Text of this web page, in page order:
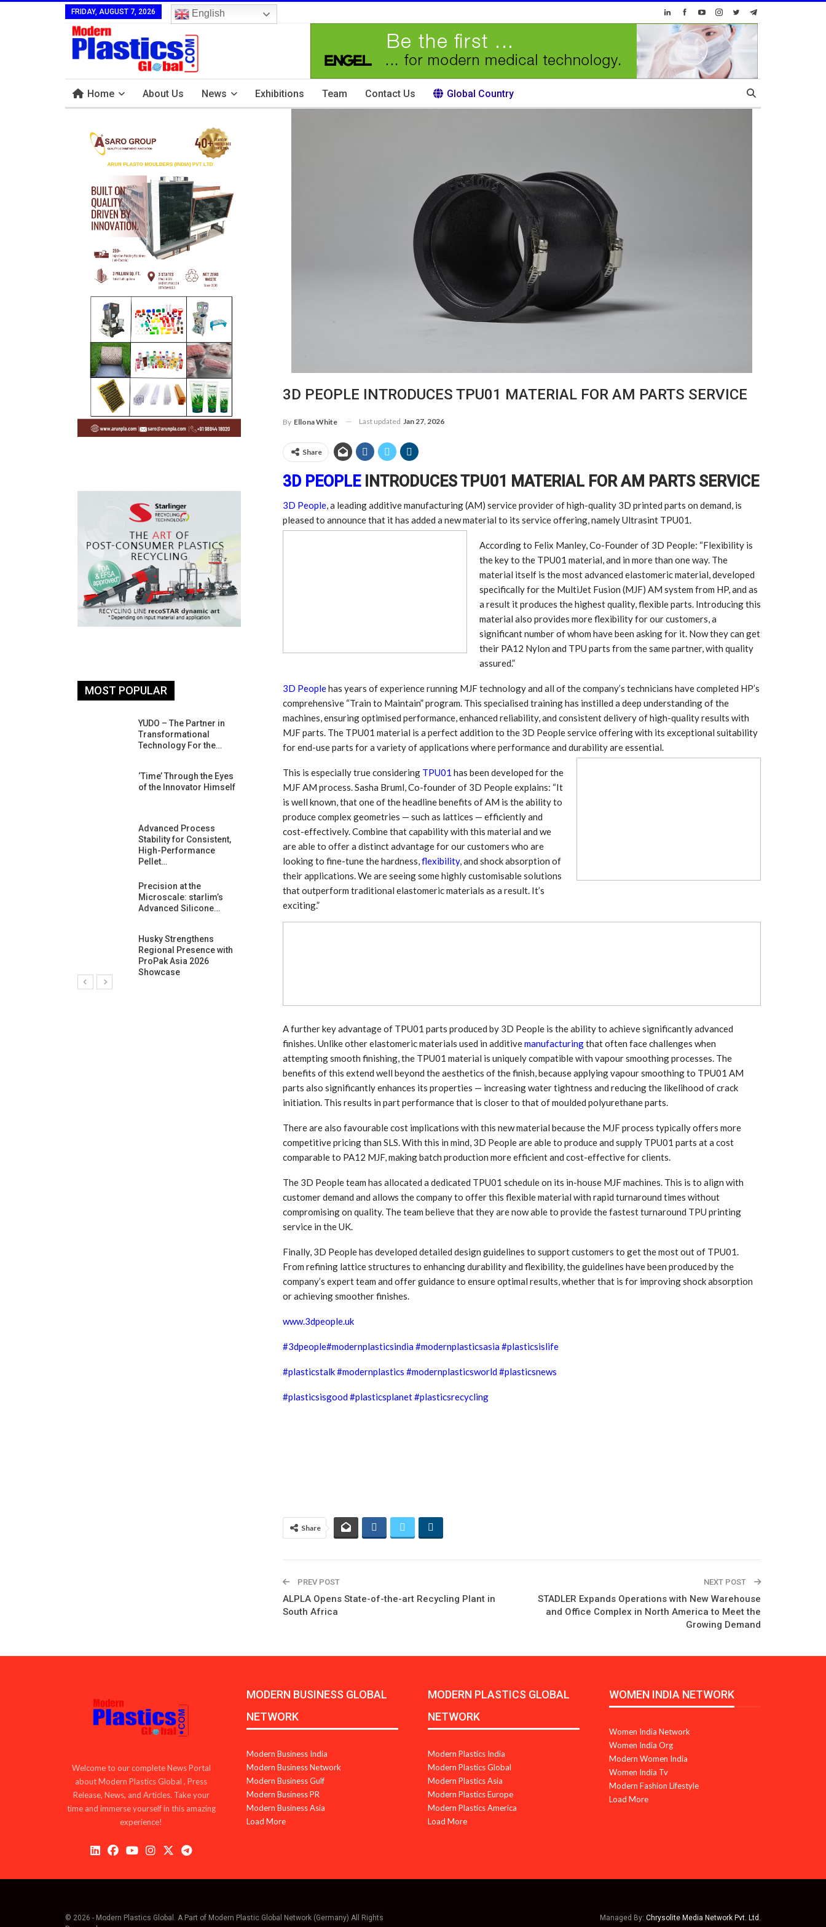
FRIDAY, AUGUST 7, 2026 English
Home About Us News Exhibitions Team Contact Us Global Country
3D PEOPLE INTRODUCES TPU01 MATERIAL FOR AM PARTS SERVICE
By Ellona White Last updated Jan 27, 2026
Share
3D PEOPLEINTRODUCES TPU01 MATERIAL FOR AM PARTS SERVICE
3D People, a leading additive manufacturing (AM) service provider of high-quality 3D printed parts on demand, is
pleased to announce that it has added a new material to its service offering, namely Ultrasint TPU01.
According to Felix Manley, Co-Founder of 3D People: “Flexibility is
the key to the TPU01 material, and in more than one way. The
material itself is the most advanced elastomeric material, developed
specifically for the MultiJet Fusion (MJF) AM system from HP, and as
a result it produces the highest quality, flexible parts. Introducing this
material also provides more flexibility for our customers, a
significant number of whom have been asking for it. Now they can get
their PA12 Nylon and TPU parts from the same partner, with quality
assured.”
3D Peoplehas years of experience running MJF technology and all of the company’s technicians have completed HP’s
comprehensive “Train to Maintain” program. This specialised training has instilled a deep understanding of the
machines, ensuring optimised performance, enhanced reliability, and consistent delivery of high-quality results with
MJF parts. The TPU01 material is a perfect addition to the 3D People service offering with its exceptional suitability
for end-use parts for a variety of applications where performance and durability are essential.
This is especially true considering TPU01 has been developed for the
MJF AM process. Sasha Bruml, Co-founder of 3D People explains: “It
is well known, that one of the headline benefits of AM is the ability to
produce complex geometries — such as lattices — efficiently and
cost-effectively. Combine that capability with this material and we
are able to offer a distinct advantage for our customers who are
looking to fine-tune the hardness,flexibility, and shock absorption of
their applications. We are seeing some highly customisable solutions
that outperform traditional elastomeric materials as a result. It’s
exciting.”
A further key advantage of TPU01 parts produced by 3D People is the ability to achieve significantly advanced
finishes. Unlike other elastomeric materials used in additivemanufacturingthat often face challenges when
attempting smooth finishing, the TPU01 material is uniquely compatible with vapour smoothing processes. The
benefits of this extend well beyond the aesthetics of the finish, because applying vapour smoothing to TPU01 AM
parts also significantly enhances its properties — increasing water tightness and reducing the likelihood of crack
initiation. This results in part performance that is closer to that of moulded polyurethane parts.
There are also favourable cost implications with this new material because the MJF process typically offers more
competitive pricing than SLS. With this in mind, 3D People are able to produce and supply TPU01 parts at a cost
comparable to PA12 MJF, making batch production more efficient and cost-effective for clients.
The 3D People team has allocated a dedicated TPU01 schedule on its in-house MJF machines. This is to align with
customer demand and allows the company to offer this flexible material with rapid turnaround times without
compromising on quality. The team believe that they are now able to provide the fastest turnaround TPU printing
service in the UK.
Finally, 3D People has developed detailed design guidelines to support customers to get the most out of TPU01.
From refining lattice structures to enhancing durability and flexibility, the guidelines have been produced by the
company’s expert team and offer guidance to ensure optimal results, whether that is for improving shock absorption
or achieving smoother finishes.
www.3dpeople.uk
#3dpeople#modernplasticsindia#modernplasticsasia#plasticsislife
#plasticstalk#modernplastics #modernplasticsworld#plasticsnews
#plasticsisgood#plasticsplanet#plasticsrecycling
Share
PREV POST
ALPLA Opens State-of-the-art Recycling Plant in
South Africa
NEXT POST
STADLER Expands Operations with New Warehouse
and Office Complex in North America to Meet the
Growing Demand
MOST POPULAR
YUDO – The Partner in
Transformational
Technology For the…
‘Time’ Through the Eyes
of the Innovator Himself
Advanced Process
Stability for Consistent,
High-Performance
Pellet…
Precision at the
Microscale: starlim’s
Advanced Silicone…
Husky Strengthens
Regional Presence with
ProPak Asia 2026
Showcase
Dr. Axel Von Wiedersperg
Elected to Lead as
Chairman
Next-Generation Rotating
Retractors Redefine
Cleaning Performance…
Aduro Clean
Technologies Unveils
Public Offering With
Concurrent…
New PPRDC Publication
Drives Innovation in
Plastics Recycling and…
HIPLEX 2026: South
India’s Platform For
Plastics Progress
The Future Of Circular
Plastics: An Interview
With Mr. Anish…
Engineering Growth:
India’s 3C…
Lindner Washtech And
Srichakra Polyplast
YUDO – The Partner in
Transformational
Welcome to our complete News Portal
about Modern Plastics Global , Press
Release, News, and Articles. Take your
time and immerse yourself in this amazing
experience!
MODERN BUSINESS GLOBAL
NETWORK
Modern Business India
Modern Business Network
Modern Business Gulf
Modern Business PR
Modern Business Asia
Load More
MODERN PLASTICS GLOBAL
NETWORK
Modern Plastics India
Modern Plastics Global
Modern Plastics Asia
Modern Plastics Europe
Modern Plastics America
Load More
WOMEN INDIA NETWORK
Women India Network
Women India Org
Modern Women India
Women India Tv
Modern Fashion Lifestyle
Load More
© 2026 - Modern Plastics Global. A Part of Modern Plastic Global Network (Germany) All Rights
Managed By: Chrysolite Media Network Pvt. Ltd.